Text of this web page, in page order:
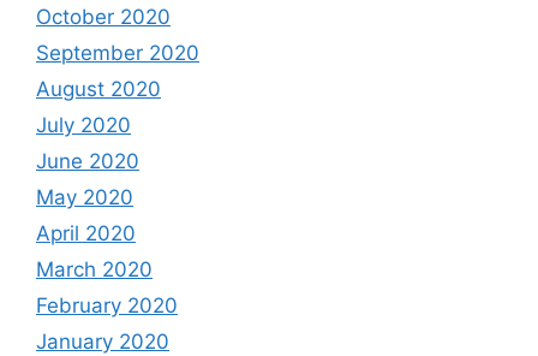
October 2020
September 2020
August 2020
July 2020
June 2020
May 2020
April 2020
March 2020
February 2020
January 2020